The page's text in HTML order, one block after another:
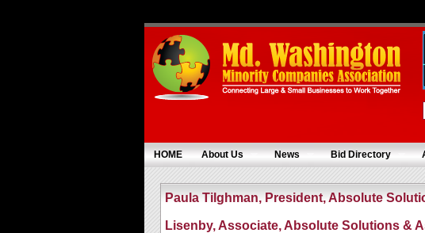
HOME About Us News Bid Directory
Paula Tilghman, President, Absolute
Lisenby, Associate, Absolute Solutions &